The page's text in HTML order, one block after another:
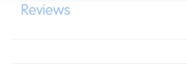
Reviews